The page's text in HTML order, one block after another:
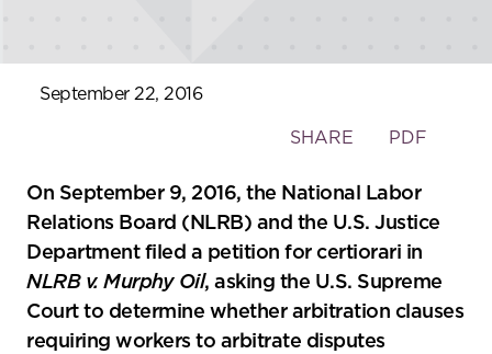
September 22, 2016
Toggle
social
sharing
tools
SHARE PDF
On September 9, 2016, the National Labor
Relations Board (NLRB) and the U.S. Justice
Department filed a petition for certiorari in
NLRB v. Murphy Oil, asking the U.S. Supreme
Court to determine whether arbitration clauses
requiring workers to arbitrate disputes